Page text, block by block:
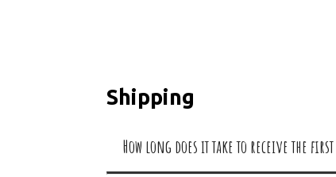
Shipping
How long does it take to receive the